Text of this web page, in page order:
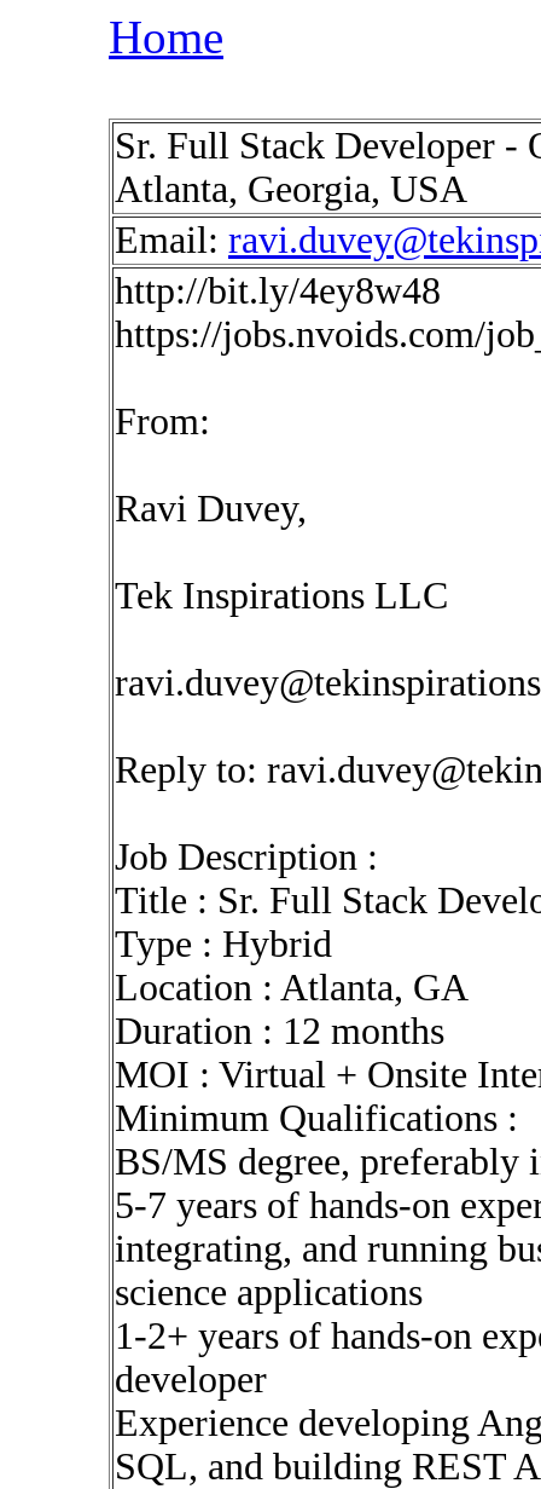
Home
Sr. Full Stack Developer -
Atlanta, Georgia, USA
Email:
http://bit.ly/4ey8w48
https://jobs.nvoids.com/
From:
Ravi Duvey,
Tek Inspirations LLC
Reply to:
Job Description :
Title : Sr. Full Stack
Type : Hybrid
Location : Atlanta, GA
Duration : 12 months
MOI : Virtual + Onsite
Minimum Qualifications :
BS/MS degree,
5-7 years of hands-on
integrating, and running
science applications
1-2+ years of hands-on
developer
Experience developing
SQL, and building REST